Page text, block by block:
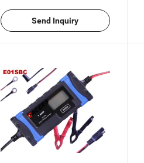
Battery Maintainer
Send Inquiry